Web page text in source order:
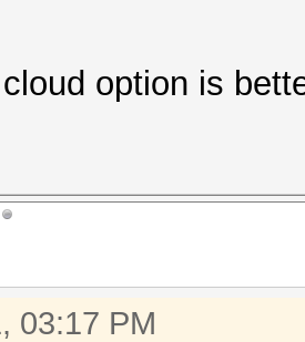
option is
03:17 PM